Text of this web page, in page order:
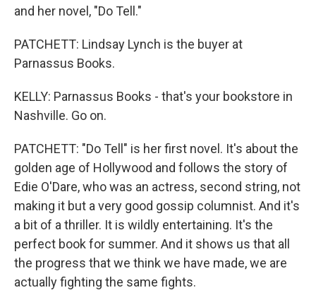
and her novel, "Do Tell."
PATCHETT: Lindsay Lynch is the buyer at
Parnassus Books.
KELLY: Parnassus Books - that's your bookstore in
Nashville. Go on.
PATCHETT: "Do Tell" is her first novel. It's about the
golden age of Hollywood and follows the story of
Edie O'Dare, who was an actress, second string, not
making it but a very good gossip columnist. And it's
a bit of a thriller. It is wildly entertaining. It's the
perfect book for summer. And it shows us that all
the progress that we think we have made, we are
actually fighting the same fights.